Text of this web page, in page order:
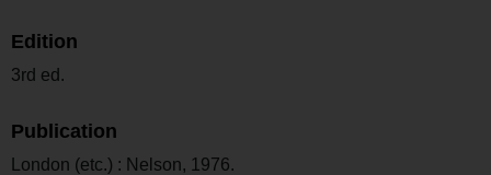
Edition
3rd ed.
Publication
London (etc.) : Nelson, 1976.